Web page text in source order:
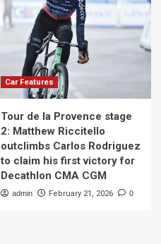
Car Features
Tour de la Provence stage
2: Matthew Riccitello
outclimbs Carlos Rodriguez
to claim his first victory for
Decathlon CMA CGM
admin February 21, 2026 0